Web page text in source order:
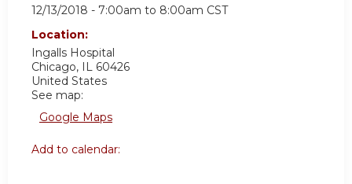
12/13/2018 - 7:00am to 8:00am CST
Location:
Ingalls Hospital
Chicago, IL 60426
United States
See map:
Google Maps
Add to calendar: